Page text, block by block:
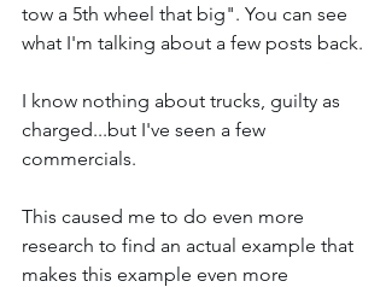
tow a 5th wheel that big". You can see
what I'm talking about a few posts back.
I know nothing about trucks, guilty as
charged...but I've seen a few
commercials.
This caused me to do even more
research to find an actual example that
makes this example even more